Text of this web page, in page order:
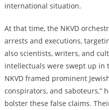
international situation.
At that time, the NKVD
arrests and executions,
also scientists, writers, and
intellectuals were swept up in
NKVD framed prominent
conspirators, and saboteurs,”
bolster these false claims.